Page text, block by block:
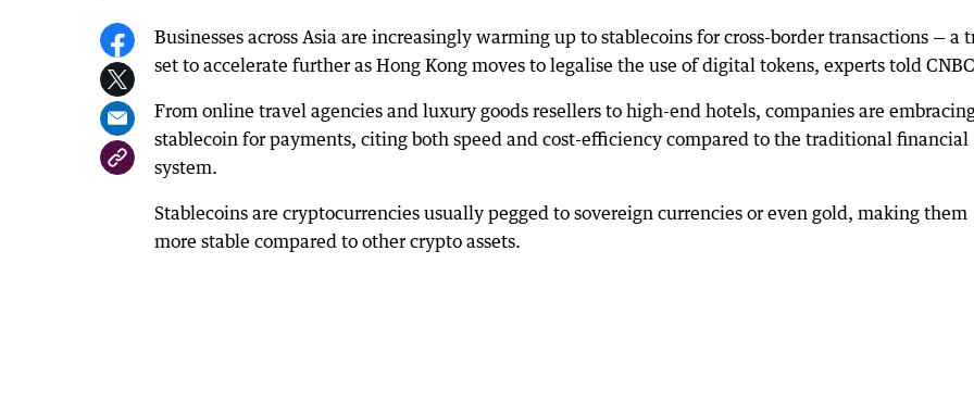
Businesses across Asia are increasingly warming up to stablecoins for cross-border transactions — a
set to accelerate further as Hong Kong moves to legalise the use of digital tokens, experts told
From online travel agencies and luxury goods resellers to high-end hotels, companies are
stablecoin for payments, citing both speed and cost-efficiency compared to the traditional financial
system.
Stablecoins are cryptocurrencies usually pegged to sovereign currencies or even gold, making them
more stable compared to other crypto assets.